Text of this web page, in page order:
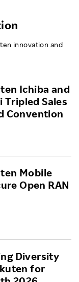
innovation and
Ichiba and
Tripled Sales
Convention
Mobile
Open RAN
Diversity
for